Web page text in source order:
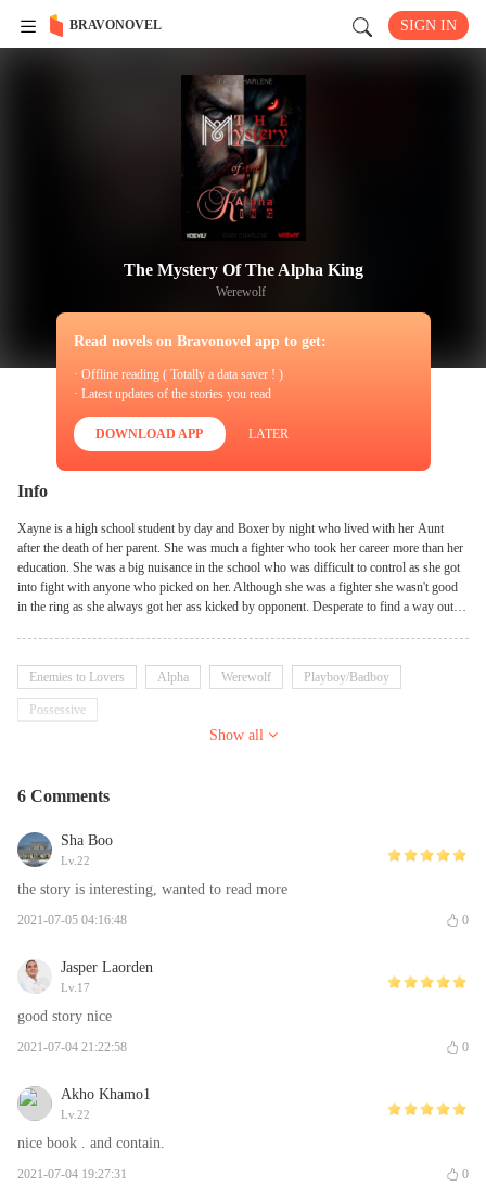
BRAVONOVEL SIGN IN
The Mystery Of The Alpha King
Werewolf
Read novels on Bravonovel app to get:
· Offline reading ( Totally a data saver ! )
· Latest updates of the stories you read
DOWNLOAD APP LATER
Info
Xayne is a high school student by day and Boxer by night who lived with her Aunt
after the death of her parent. She was much a fighter who took her career more than her
education. She was a big nuisance in the school who was difficult to control as she got
into fight with anyone who picked on her. Although she was a fighter she wasn't good
in the ring as she always got her ass kicked by opponent. Desperate to find a way out
could train her to become the perfect boxer she wishes to be. That was when she met
Shane, the new hot dude at school. He was more of a fighter like her but the difference
was he always had his opponent down which of course caused everyone to fear him.
Enemies to Lovers Alpha Werewolf Playboy/Badboy
Possessive
Show all
6 Comments
Sha Boo
Lv.22
the story is interesting, wanted to read more
2021-07-05 04:16:48 0
Jasper Laorden
Lv.17
good story nice
2021-07-04 21:22:58 0
Akho Khamo1
Lv.22
nice book . and contain.
2021-07-04 19:27:31 0